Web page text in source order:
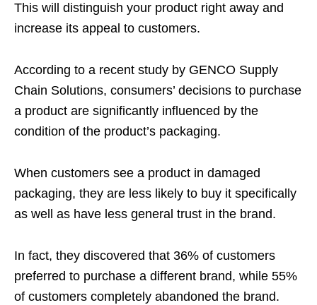
This will distinguish your product right away and
increase its appeal to customers.
According to a recent study by GENCO Supply
Chain Solutions, consumers’ decisions to purchase
a product are significantly influenced by the
condition of the product’s packaging.
When customers see a product in damaged
packaging, they are less likely to buy it specifically
as well as have less general trust in the brand.
In fact, they discovered that 36% of customers
preferred to purchase a different brand, while 55%
of customers completely abandoned the brand.